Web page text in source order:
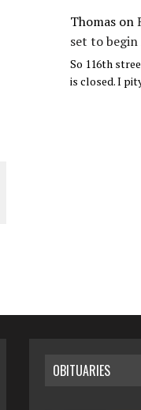
Thomas on
set to begin
So 116th
is closed. I
OBITUARIES